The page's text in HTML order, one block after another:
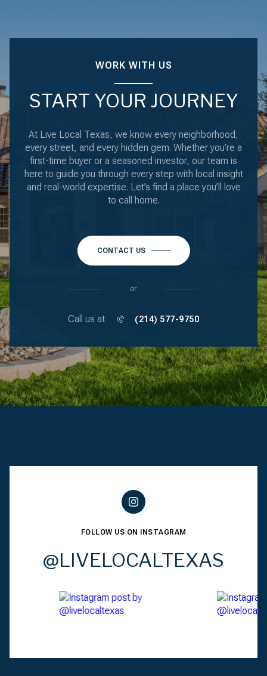
WORK WITH US
START YOUR JOURNEY
At Live Local Texas, we know every neighborhood,
every street, and every hidden gem. Whether you’re a
first-time buyer or a seasoned investor, our team is
here to guide you through every step with local insight
and real-world expertise. Let’s find a place you’ll love
to call home.
CONTACT US
or
Call us at (214) 577-9750
FOLLOW US ON INSTAGRAM
@LIVELOCALTEXAS